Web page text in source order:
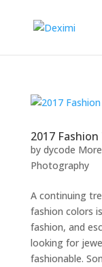
2017
by dycode
Photography
A continuing
fashion colors
fashion, and
looking for
fashionable.